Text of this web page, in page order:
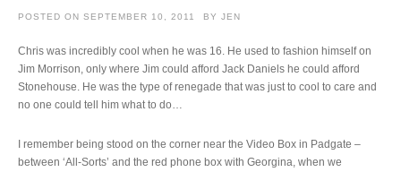
POSTED ON SEPTEMBER 10, 2011 BY JEN
Chris was incredibly cool when he was 16. He used to fashion himself on
Jim Morrison, only where Jim could afford Jack Daniels he could afford
Stonehouse. He was the type of renegade that was just to cool to care and
no one could tell him what to do…
I remember being stood on the corner near the Video Box in Padgate –
between ‘All-Sorts’ and the red phone box with Georgina, when we